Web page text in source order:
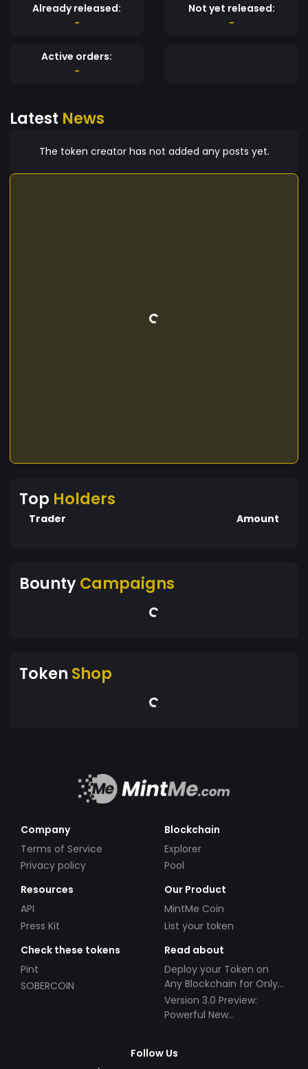
Already released:
-
Not yet released:
-
Active orders:
-
Latest News
The token creator has not added any posts yet.
Top Holders
Trader Amount
BountyCampaigns
Token Shop
Company
Terms of Service
Privacy policy
Blockchain
Explorer
Pool
Resources
API
Press Kit
Our Product
MintMe Coin
List your token
Check these tokens
Pint
SOBERCOIN
Read about
Deploy your Token on
Any Blockchain for Only
$49!
Version 3.0 Preview:
Powerful New
Follow Us